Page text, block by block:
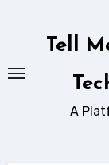
Tell
A